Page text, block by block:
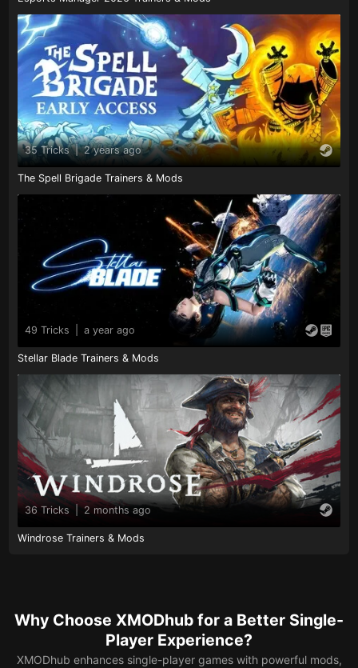
35 Tricks | 2 years ago
The Spell Brigade Trainers & Mods
49 Tricks a year ago
Stellar Blade Trainers & Mods
36 Tricks 2 months ago
Windrose Trainers & Mods
Why Choose XMODhub for a Better Single-
Player Experience?
XMODhub enhances single-player games with powerful mods,